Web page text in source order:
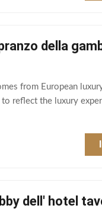
della
from European
reflect the luxury
dell' hotel